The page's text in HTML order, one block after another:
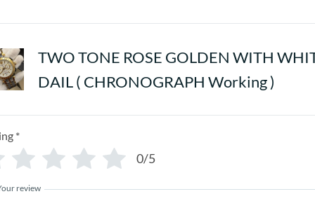
TWO TONE ROSE GOLDEN WITH
DAIL ( CHRONOGRAPH Working )
*
0/5
review